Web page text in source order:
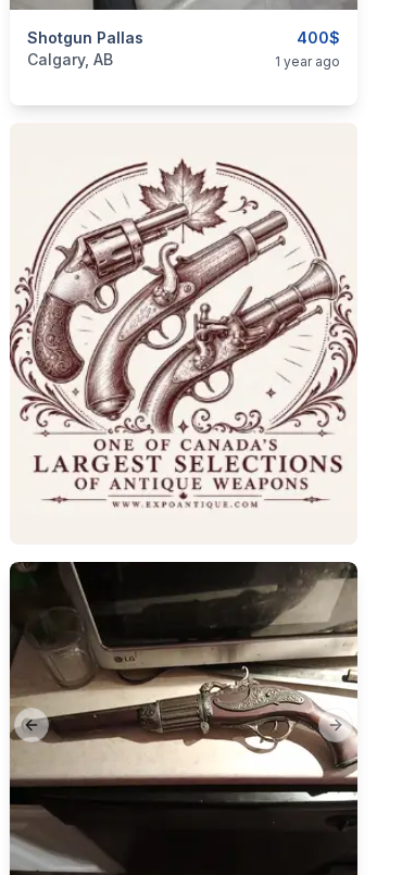
400$
Shotgun Pallas
categories:Sporting Goods
Calgary, AB 1 year ago
Previous slide Next slide